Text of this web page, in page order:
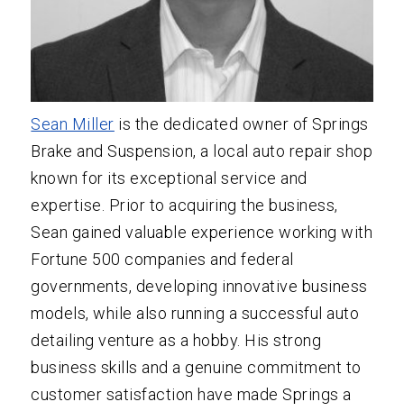
Sean Miller is the dedicated owner of Springs
Brake and Suspension, a local auto repair shop
known for its exceptional service and
expertise. Prior to acquiring the business,
Sean gained valuable experience working with
Fortune 500 companies and federal
governments, developing innovative business
models, while also running a successful auto
detailing venture as a hobby. His strong
business skills and a genuine commitment to
customer satisfaction have made Springs a